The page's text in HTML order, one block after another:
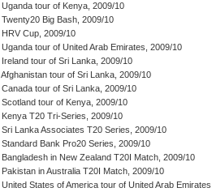
Uganda tour of Kenya, 2009/10
Twenty20 Big Bash, 2009/10
HRV Cup, 2009/10
Uganda tour of United Arab Emirates, 2009/10
Ireland tour of Sri Lanka, 2009/10
Afghanistan tour of Sri Lanka, 2009/10
Canada tour of Sri Lanka, 2009/10
Scotland tour of Kenya, 2009/10
Kenya T20 Tri-Series, 2009/10
Sri Lanka Associates T20 Series, 2009/10
Standard Bank Pro20 Series, 2009/10
Bangladesh in New Zealand T20I Match, 2009/10
Pakistan in Australia T20I Match, 2009/10
United States of America tour of United Arab